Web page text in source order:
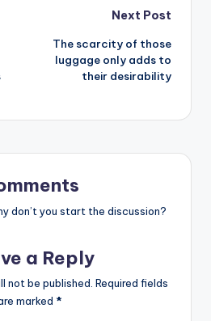
Next Post
The scarcity of those
luggage only adds to
their desirability
don’t you start the discussion?
a Reply
not be published. Required fields
marked *